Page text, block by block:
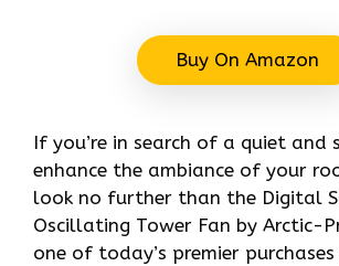
Buy On Amazon
If you’re in search of a quiet
enhance the ambiance of your
look no further than the Digital
Oscillating Tower Fan by Arctic-
one of today’s premier